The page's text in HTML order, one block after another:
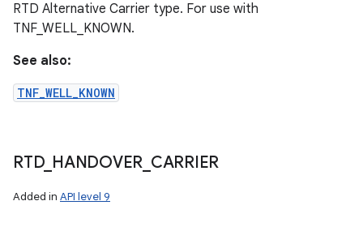
RTD Alternative Carrier type. For use with
TNF_WELL_KNOWN.
See also:
TNF_WELL_KNOWN
RTD_ HANDOVER CARRIER
Added in API level 9